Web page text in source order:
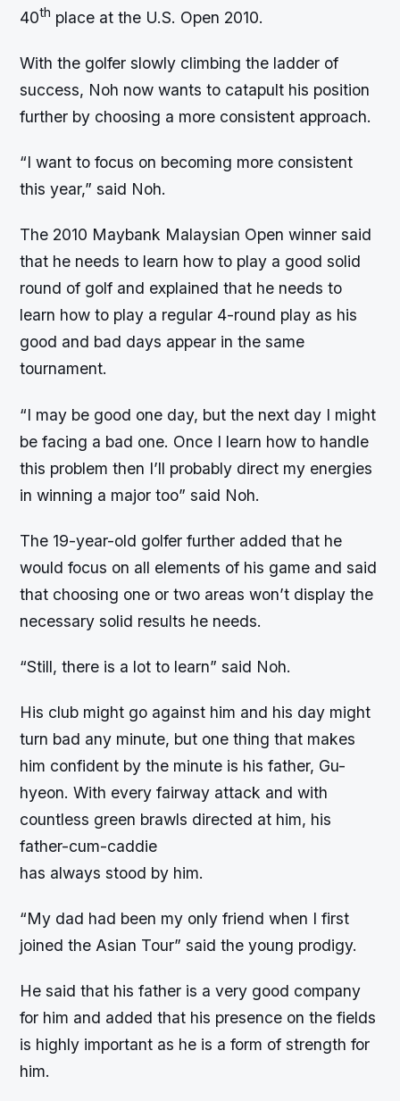
40th place at the U.S. Open 2010.
With the golfer slowly climbing the ladder of
success, Noh now wants to catapult his position
further by choosing a more consistent approach.
“I want to focus on becoming more consistent
this year,” said Noh.
The 2010 Maybank Malaysian Open winner said
that he needs to learn how to play a good solid
round of golf and explained that he needs to
learn how to play a regular 4-round play as his
good and bad days appear in the same
tournament.
“I may be good one day, but the next day I might
be facing a bad one. Once I learn how to handle
this problem then I’ll probably direct my energies
in winning a major too” said Noh.
The 19-year-old golfer further added that he
would focus on all elements of his game and said
that choosing one or two areas won’t display the
necessary solid results he needs.
“Still, there is a lot to learn” said Noh.
His club might go against him and his day might
turn bad any minute, but one thing that makes
him confident by the minute is his father, Gu-
hyeon. With every fairway attack and with
countless green brawls directed at him, his
father-cum-caddie
has always stood by him.
“My dad had been my only friend when I first
joined the Asian Tour” said the young prodigy.
He said that his father is a very good company
for him and added that his presence on the fields
is highly important as he is a form of strength for
him.